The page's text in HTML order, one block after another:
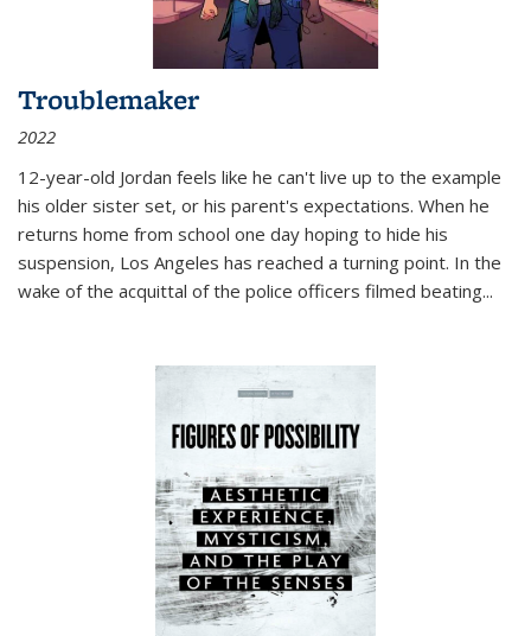
Troublemaker
2022
12-year-old Jordan feels like he can't live up to the example
his older sister set, or his parent's expectations. When he
returns home from school one day hoping to hide his
suspension, Los Angeles has reached a turning point. In the
wake of the acquittal of the police officers filmed beating...